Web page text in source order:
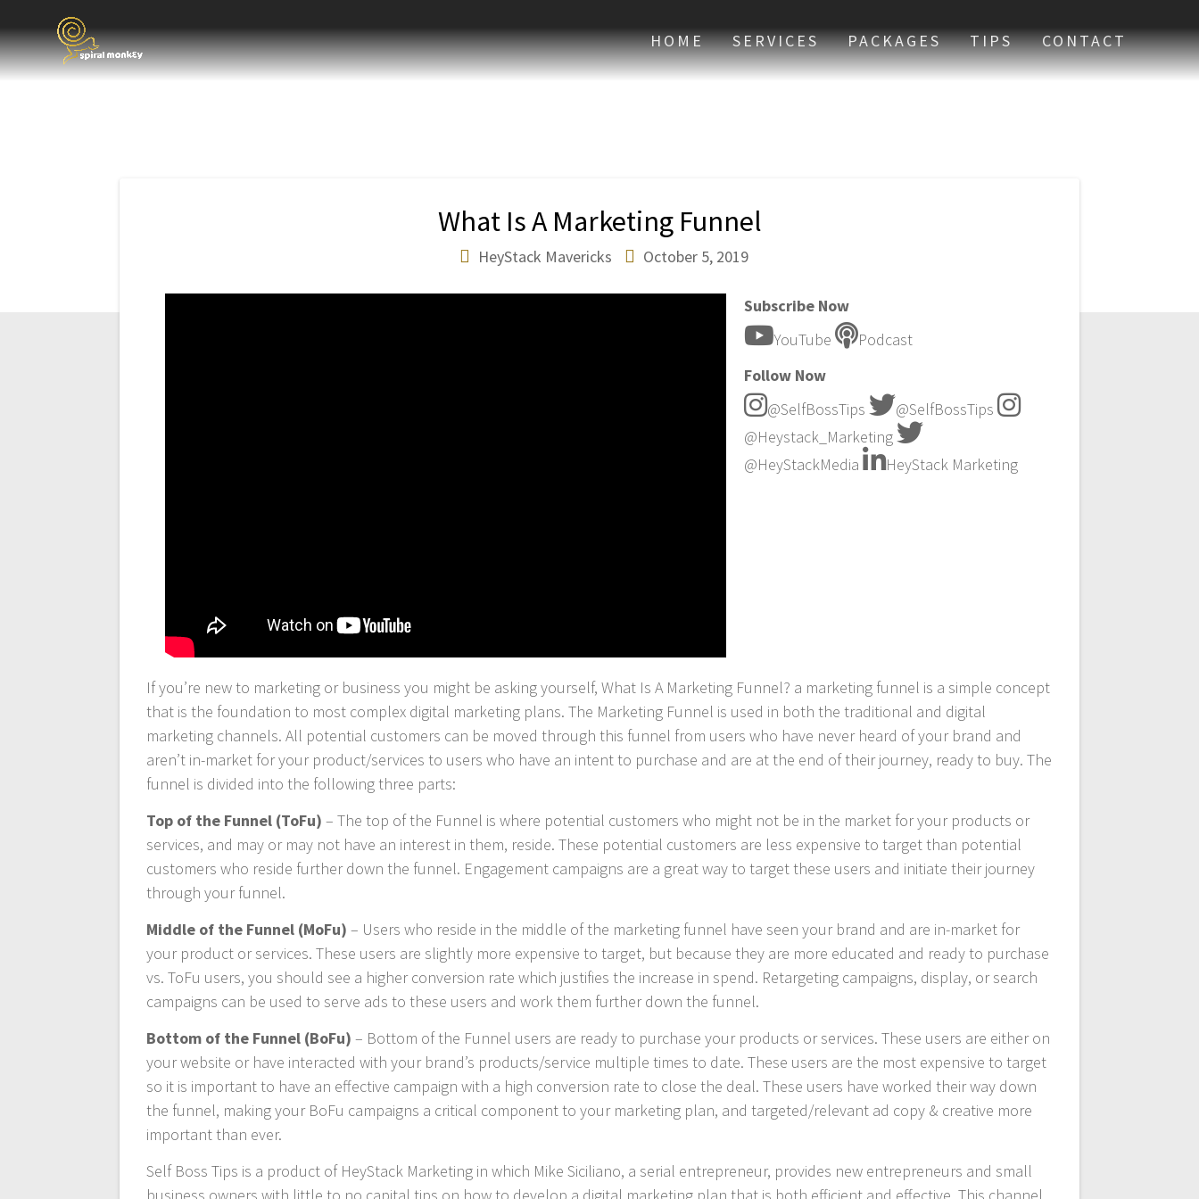
HOME SERVICES PACKAGES TIPS CONTACT
What Is A Marketing Funnel
HeyStack Mavericks October 5, 2019
Subscribe Now
YouTube
Podcast
Follow Now
@SelfBossTips
@SelfBossTips
@Heystack_Marketing
@HeyStackMedia
HeyStack Marketing
If you’re new to marketing or business you might be asking yourself, What Is A Marketing Funnel? a marketing funnel is a simple concept
that is the foundation to most complex digital marketing plans. The Marketing Funnel is used in both the traditional and digital
marketing channels. All potential customers can be moved through this funnel from users who have never heard of your brand and
aren’t in-market for your product/services to users who have an intent to purchase and are at the end of their journey, ready to buy. The
funnel is divided into the following three parts:
Top of the Funnel (ToFu) – The top of the Funnel is where potential customers who might not be in the market for your products or
services, and may or may not have an interest in them, reside. These potential customers are less expensive to target than potential
customers who reside further down the funnel. Engagement campaigns are a great way to target these users and initiate their journey
through your funnel.
Middle of the Funnel (MoFu) – Users who reside in the middle of the marketing funnel have seen your brand and are in-market for
your product or services. These users are slightly more expensive to target, but because they are more educated and ready to purchase
vs. ToFu users, you should see a higher conversion rate which justifies the increase in spend. Retargeting campaigns, display, or search
campaigns can be used to serve ads to these users and work them further down the funnel.
Bottom of the Funnel (BoFu) – Bottom of the Funnel users are ready to purchase your products or services. These users are either on
your website or have interacted with your brand’s products/service multiple times to date. These users are the most expensive to target
so it is important to have an effective campaign with a high conversion rate to close the deal. These users have worked their way down
the funnel, making your BoFu campaigns a critical component to your marketing plan, and targeted/relevant ad copy & creative more
important than ever.
Self Boss Tips is a product of HeyStack Marketing in which Mike Siciliano, a serial entrepreneur, provides new entrepreneurs and small
business owners with little to no capital tips on how to develop a digital marketing plan that is both efficient and effective. This channel